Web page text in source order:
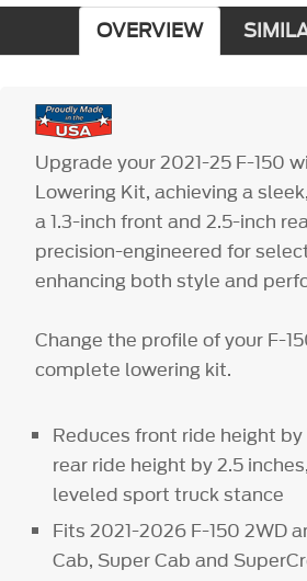
OVERVIEW
Upgrade your 2021-25 F-150
Lowering Kit, achieving a
a 1.3-inch front and 2.5-inch
precision-engineered for
enhancing both style and
Change the profile of your F-
complete lowering kit.
Reduces front ride height by
rear ride height by 2.5
leveled sport truck stance
Fits 2021-2026 F-150 2WD
Cab, Super Cab and